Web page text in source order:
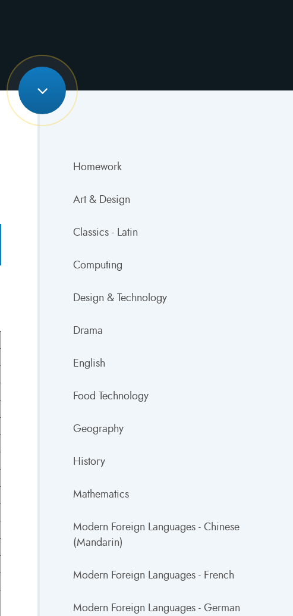
Homework
Art & Design
Classics - Latin
Computing
Design & Technology
Drama
English
Food Technology
Geography
History
Mathematics
Modern Foreign Languages - Chinese
(Mandarin)
Modern Foreign Languages - French
Modern Foreign Languages - German